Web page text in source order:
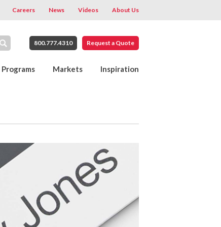
Careers News Videos About Us
800.777.4310 Request a Quote
Programs Markets Inspiration